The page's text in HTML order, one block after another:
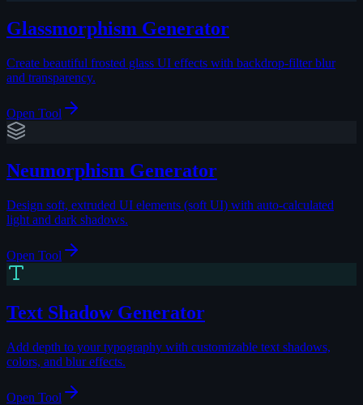
Glassmorphism Generator
Create beautiful frosted glass UI effects with backdrop-filter blur
and transparency.
Open Tool
Neumorphism Generator
Design soft, extruded UI elements (soft UI) with auto-calculated
light and dark shadows.
Open Tool
Text Shadow Generator
Add depth to your typography with customizable text shadows,
colors, and blur effects.
Open Tool